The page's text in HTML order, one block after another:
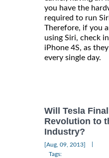
you have the
required to run
Therefore, if you
using Siri, check
iPhone 4S, as
every single day.
Will Tesla
Revolution to
Industry?
[Aug, 09, 2013]
Tags: